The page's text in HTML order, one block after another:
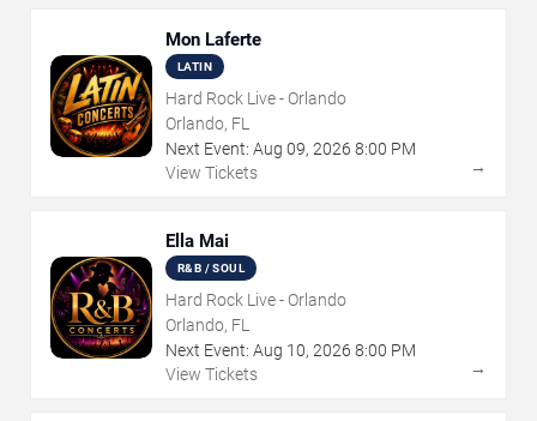
Mon Laferte
LATIN
Hard Rock Live - Orlando
Orlando, FL
Next Event: Aug 09, 2026 8:00 PM
View Tickets
→
Ella Mai
R&B / SOUL
Hard Rock Live - Orlando
Orlando, FL
Next Event: Aug 10, 2026 8:00 PM
View Tickets
→